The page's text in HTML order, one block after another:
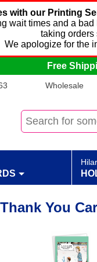
with our Printing
times and a
taking orders
We apologize for the
Free
Wholesale
You